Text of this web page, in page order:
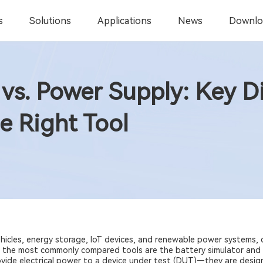
Solutions Applications News
Power Supply: Key
Right Tool
energy storage, IoT devices, and renewable power
most commonly compared tools are the battery simulator
electrical power to a device under test (DUT)—they are